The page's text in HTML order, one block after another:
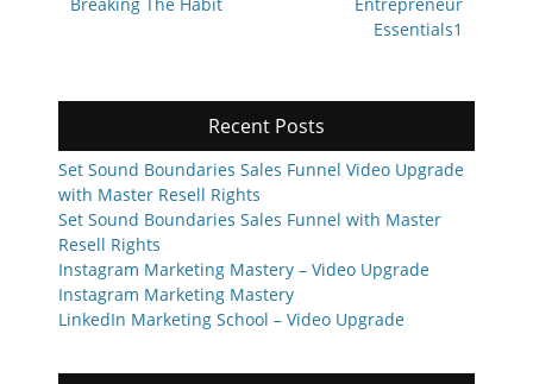
navigation
Essentials1
Recent Posts
Set Sound Boundaries Sales Funnel Video Upgrade
with Master Resell Rights
Set Sound Boundaries Sales Funnel with Master
Resell Rights
Instagram Marketing Mastery – Video Upgrade
Instagram Marketing Mastery
LinkedIn Marketing School – Video Upgrade